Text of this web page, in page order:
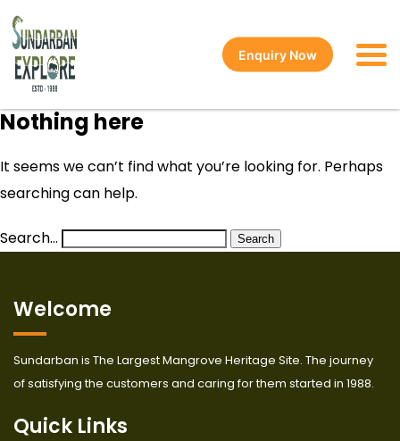
Enquiry Now
Nothing here
It seems we can’t find what you’re looking for. Perhaps
searching can help.
Search…
Welcome
Sundarban is The Largest Mangrove Heritage Site. The journey
of satisfying the customers and caring for them started in 1988.
Quick Links